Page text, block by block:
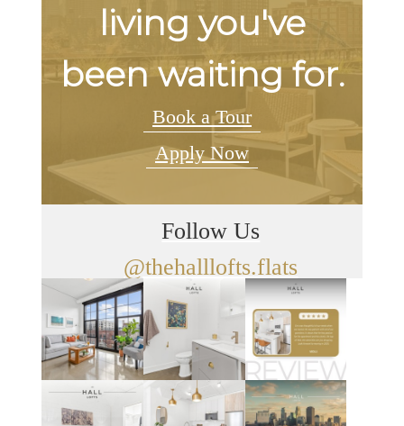
living you've
been waiting for.
Book a Tour
Apply Now
Follow Us
@thehalllofts.flats